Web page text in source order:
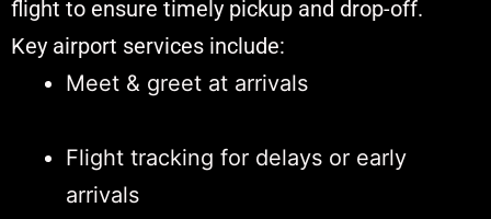
flight to ensure timely pickup and drop-off.
Key airport services include:
Meet & greet at arrivals
Flight tracking for delays or early
arrivals